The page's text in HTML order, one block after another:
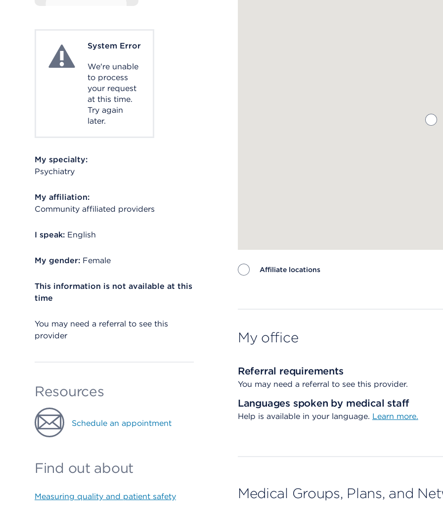
System ErrorSystem Error
We're unable
to process
your request
at this time.
Try again
later.
My specialty:
Psychiatry
My affiliation:
Community affiliated providers
I speak: English
My gender: Female
This information is not available at this
time
You may need a referral to see this
provider
Resources
Schedule an appointment
Find out about
Measuring quality and patient safety
Affiliate locations
My office
Referral requirements
You may need a referral to see this provider.
Languages spoken by medical staff
Help is available in your language. Learn more.
Medical Groups, Plans, and